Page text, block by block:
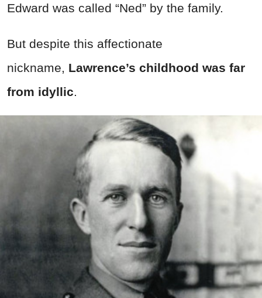
Edward was called “Ned” by the family.
But despite this affectionate
nickname, Lawrence’s childhood was far
from idyllic.